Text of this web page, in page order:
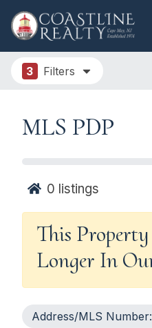
3 Filters
MLS PDP
0 listings
This
Longer In
Address/MLS